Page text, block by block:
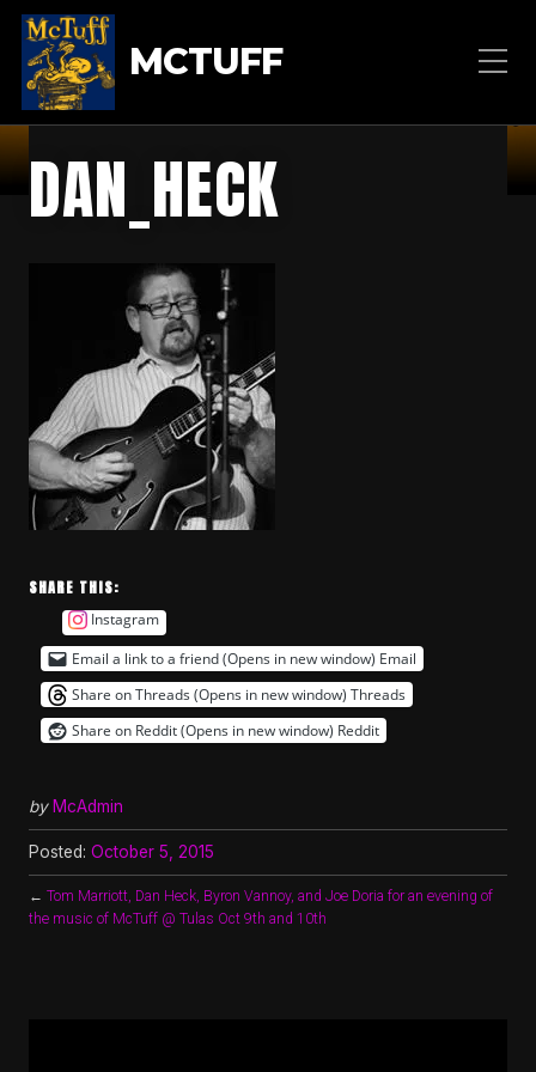
MCTUFF
DAN_HECK
SHARE THIS:
Instagram
Email a link to a friend (Opens in new window) Email
Share on Threads (Opens in new window) Threads
Share on Reddit (Opens in new window) Reddit
by McAdmin
Posted: October 5, 2015
← Tom Marriott, Dan Heck, Byron Vannoy, and Joe Doria for an evening of
the music of McTuff @ Tulas Oct 9th and 10th